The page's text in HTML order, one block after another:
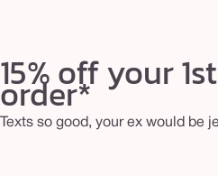
15% off your 1st
order*
Texts so good, your ex would be